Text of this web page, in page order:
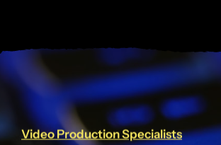
Video Production Specialists